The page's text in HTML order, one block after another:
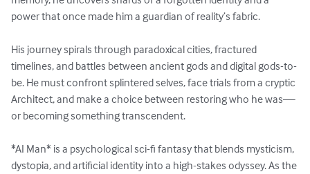
power that once made him a guardian of reality’s fabric.
His journey spirals through paradoxical cities, fractured
timelines, and battles between ancient gods and digital gods-to-
be. He must confront splintered selves, face trials from a cryptic
Architect, and make a choice between restoring who he was—
or becoming something transcendent.
*AI Man* is a psychological sci-fi fantasy that blends mysticism,
dystopia, and artificial identity into a high-stakes odyssey. As the